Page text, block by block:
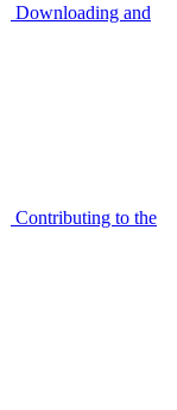
Downloading and
Contributing to the